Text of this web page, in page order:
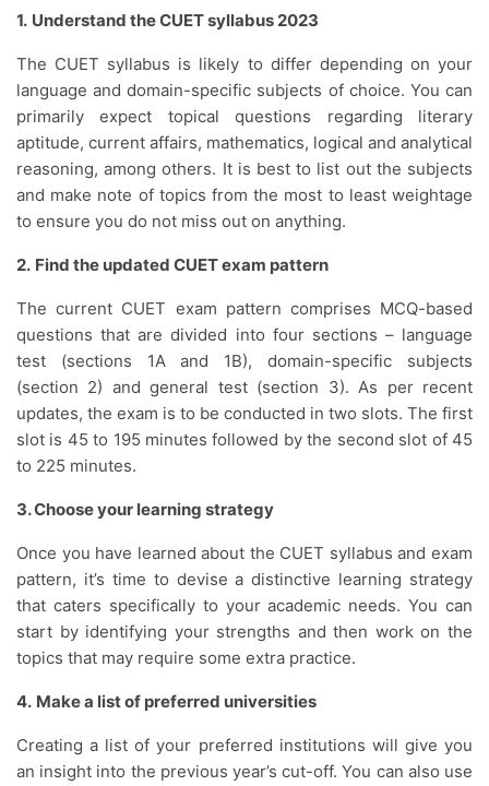
1. Understand the CUET syllabus 2023
The CUET syllabus is likely to differ depending on your
language and domain-specific subjects of choice. You can
primarily expect topical questions regarding literary
aptitude, current affairs, mathematics, logical and analytical
reasoning, among others. It is best to list out the subjects
and make note of topics from the most to least weightage
to ensure you do not miss out on anything.
2. Find the updated CUET exam pattern
The current CUET exam pattern comprises MCQ-based
questions that are divided into four sections – language
test (sections 1A and 1B), domain-specific subjects
(section 2) and general test (section 3). As per recent
updates, the exam is to be conducted in two slots. The first
slot is 45 to 195 minutes followed by the second slot of 45
to 225 minutes.
3. Choose your learning strategy
Once you have learned about the CUET syllabus and exam
pattern, it’s time to devise a distinctive learning strategy
that caters specifically to your academic needs. You can
start by identifying your strengths and then work on the
topics that may require some extra practice.
4. Make a list of preferred universities
Creating a list of your preferred institutions will give you
an insight into the previous year’s cut-off. You can also use